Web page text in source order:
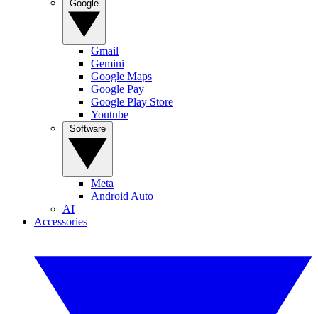
Gmail
Gemini
Google Maps
Google Pay
Google Play Store
Youtube
Meta
Android Auto
AI
Accessories